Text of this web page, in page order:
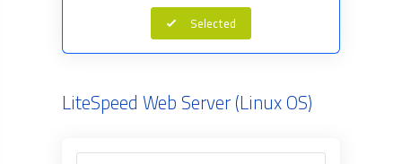
Selected
LiteSpeed Web Server (Linux OS)